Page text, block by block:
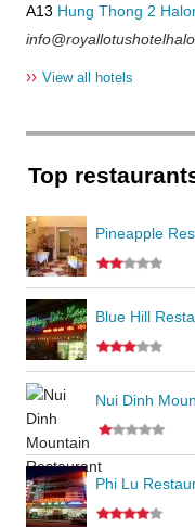
A13 Hung Thong 2
›› View all hotels
Top
Pineapple
Blue Hill
Nui Dinh
Phi Lu